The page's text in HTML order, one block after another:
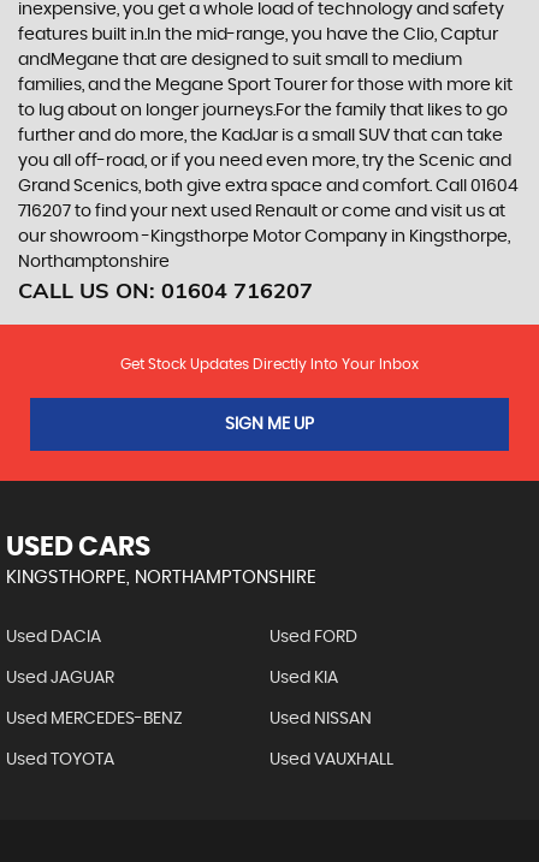
inexpensive, you get a whole load of technology and safety
features built in.In the mid-range, you have the Clio, Captur
andMegane that are designed to suit small to medium
families, and the Megane Sport Tourer for those with more kit
to lug about on longer journeys.For the family that likes to go
further and do more, the KadJar is a small SUV that can take
you all off-road, or if you need even more, try the Scenic and
Grand Scenics, both give extra space and comfort. Call 01604
716207 to find your next used Renault or come and visit us at
our showroom -Kingsthorpe Motor Company in Kingsthorpe,
Northamptonshire
CALL US ON: 01604 716207
Get Stock Updates Directly Into Your Inbox
SIGN ME UP
USED CARS
KINGSTHORPE, NORTHAMPTONSHIRE
Used DACIA Used FORD
Used JAGUAR Used KIA
Used MERCEDES-BENZ Used NISSAN
Used TOYOTA Used VAUXHALL